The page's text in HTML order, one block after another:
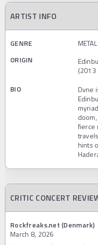
ARTIST INFO
GENRE
METAL
ORIGIN
BIO
Dvne
fierce
hints
CRITIC CONCERT
Rockfreaks.net (Denmark)
March 8, 2026